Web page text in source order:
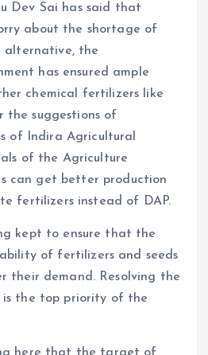
Dev Sai has said that
about the shortage of
alternative, the
has ensured ample
chemical fertilizers like
the suggestions of
of Indira Agricultural
of the Agriculture
can get better production
fertilizers instead of DAP.
kept to ensure that the
of fertilizers and seeds
their demand. Resolving the
is the top priority of the